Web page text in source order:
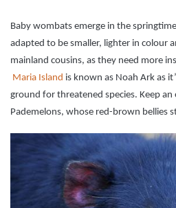
Baby wombats emerge in the
adapted to be smaller, lighter in colour
mainland cousins, as they need more
Maria Island is known as Noah Ark as
ground for threatened species. Keep
Pademelons, whose red-brown bellies